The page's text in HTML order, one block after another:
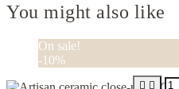
You might also like
On sale!
-10%
 